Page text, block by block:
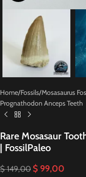
Home/Fossils/Mosasaurus
Prognathodon Anceps Teeth
Rare Mosasaur
| FossilPaleo
$149,00 $ 99,00